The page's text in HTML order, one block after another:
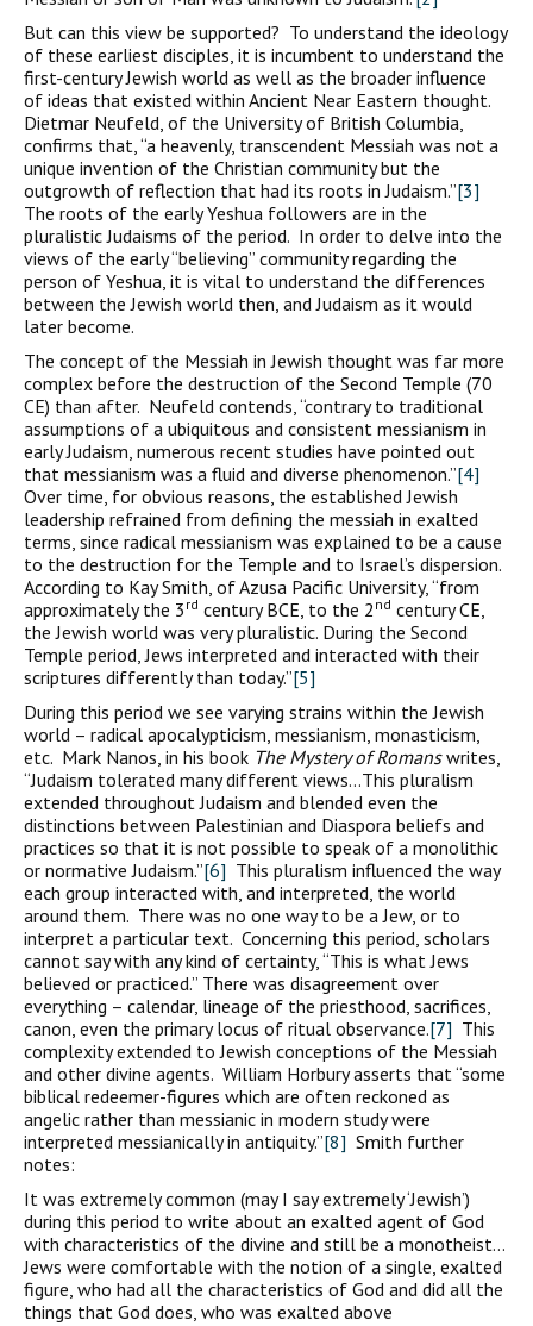
But can this view be supported? To understand the ideology
of these earliest disciples, it is incumbent to understand the
first-century Jewish world as well as the broader influence
of ideas that existed within Ancient Near Eastern thought.
Dietmar Neufeld, of the University of British Columbia,
confirms that, “a heavenly, transcendent Messiah was not a
unique invention of the Christian community but the
outgrowth of reflection that had its roots in Judaism.”[3]
The roots of the early Yeshua followers are in the
pluralistic Judaisms of the period. In order to delve into the
views of the early “believing” community regarding the
person of Yeshua, it is vital to understand the differences
between the Jewish world then, and Judaism as it would
later become.
The concept of the Messiah in Jewish thought was far more
complex before the destruction of the Second Temple (70
CE) than after. Neufeld contends, “contrary to traditional
assumptions of a ubiquitous and consistent messianism in
early Judaism, numerous recent studies have pointed out
that messianism was a fluid and diverse phenomenon.”[4]
Over time, for obvious reasons, the established Jewish
leadership refrained from defining the messiah in exalted
terms, since radical messianism was explained to be a cause
to the destruction for the Temple and to Israel’s dispersion.
According to Kay Smith, of Azusa Pacific University, “from
approximately the 3 rd century BCE, to the 2 nd century CE,
the Jewish world was very pluralistic. During the Second
Temple period, Jews interpreted and interacted with their
scriptures differently than today.”[5]
During this period we see varying strains within the Jewish
world – radical apocalypticism, messianism, monasticism,
etc. Mark Nanos, in his book The Mystery of Romanswrites,
“Judaism tolerated many different views…This pluralism
extended throughout Judaism and blended even the
distinctions between Palestinian and Diaspora beliefs and
practices so that it is not possible to speak of a monolithic
or normative Judaism.”[6] This pluralism influenced the way
each group interacted with, and interpreted, the world
around them. There was no one way to be a Jew, or to
interpret a particular text. Concerning this period, scholars
cannot say with any kind of certainty, “This is what Jews
believed or practiced.” There was disagreement over
everything – calendar, lineage of the priesthood, sacrifices,
canon, even the primary locus of ritual observance.[7] This
complexity extended to Jewish conceptions of the Messiah
and other divine agents. William Horbury asserts that “some
biblical redeemer-figures which are often reckoned as
angelic rather than messianic in modern study were
interpreted messianically in antiquity.”[8] Smith further
notes:
It was extremely common (may I say extremely ‘Jewish’)
during this period to write about an exalted agent of God
with characteristics of the divine and still be a monotheist…
Jews were comfortable with the notion of a single, exalted
figure, who had all the characteristics of God and did all the
things that God does, who was exalted above